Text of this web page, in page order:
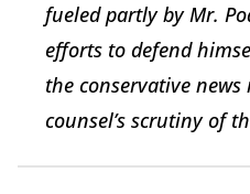
fueled partly by Mr.
efforts to defend
the conservative
counsel’s scrutiny of